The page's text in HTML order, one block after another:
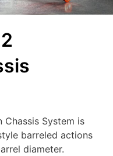
Chassis System is
barreled actions
diameter.